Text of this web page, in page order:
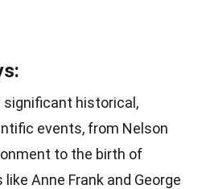
significant historical,
events, from Nelson
to the birth of
Anne Frank and George